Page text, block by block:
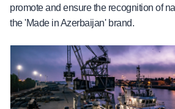
promote and ensure the recognition of
the 'Made in Azerbaijan' brand.